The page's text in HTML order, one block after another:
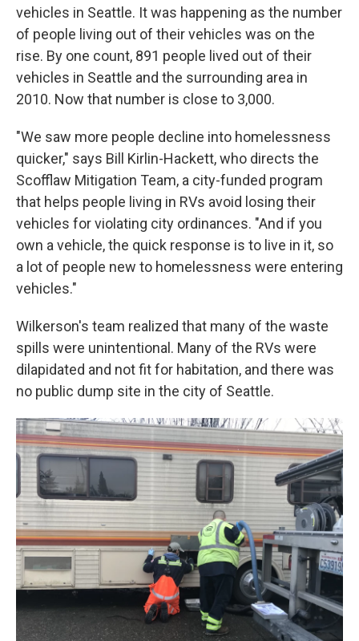
vehicles in Seattle. It was happening as the number
of people living out of their vehicles was on the
rise. By one count, 891 people lived out of their
vehicles in Seattle and the surrounding area in
2010. Now that number is close to 3,000.
"We saw more people decline into homelessness
quicker," says Bill Kirlin-Hackett, who directs the
Scofflaw Mitigation Team, a city-funded program
that helps people living in RVs avoid losing their
vehicles for violating city ordinances. "And if you
own a vehicle, the quick response is to live in it, so
a lot of people new to homelessness were entering
vehicles."
Wilkerson's team realized that many of the waste
spills were unintentional. Many of the RVs were
dilapidated and not fit for habitation, and there was
no public dump site in the city of Seattle.